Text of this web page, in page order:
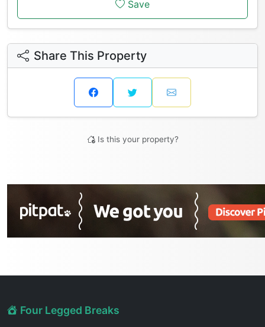
Save
Share This Property
Is this your property?
Four Legged Breaks